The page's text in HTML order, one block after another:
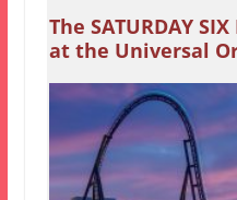
The SATURDAY
at the Universal